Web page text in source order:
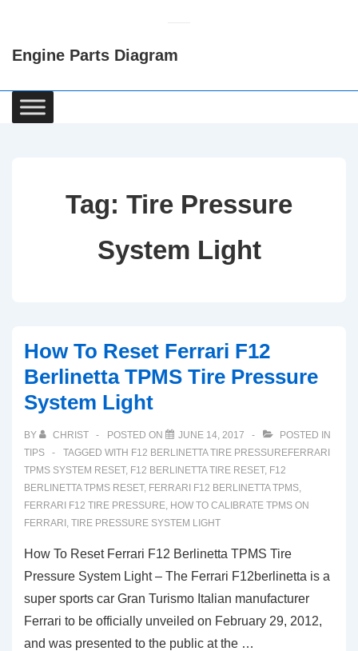
Content
Engine Parts Diagram
Main
Navigation
Tag: Tire Pressure
System Light
How To Reset Ferrari F12
Berlinetta TPMS Tire Pressure
System Light
BY CHRIST POSTED ON JUNE 14, 2017
POSTED IN
TIPS
TAGGED WITH F12 BERLINETTA TIRE PRESSUREFERRARI
TPMS SYSTEM RESET, F12 BERLINETTA TIRE RESET, F12
BERLINETTA TPMS RESET, FERRARI F12 BERLINETTA TPMS,
FERRARI F12 TIRE PRESSURE, HOW TO CALIBRATE TPMS ON
FERRARI , TIRE PRESSURE SYSTEM LIGHT
How To Reset Ferrari F12 Berlinetta TPMS Tire
Pressure System Light – The Ferrari F12berlinetta is a
super sports car Gran Turismo Italian manufacturer
Ferrari to be officially unveiled on February 29, 2012,
and was presented to the public at the …